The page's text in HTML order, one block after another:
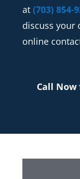
at (703) 854-
discuss your
online
Call Now